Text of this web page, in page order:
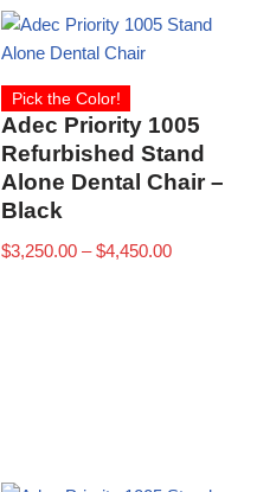
Pick the Color!
Adec Priority 1005
Refurbished Stand
Alone Dental Chair –
Black
$3,250.00 – $4,450.00